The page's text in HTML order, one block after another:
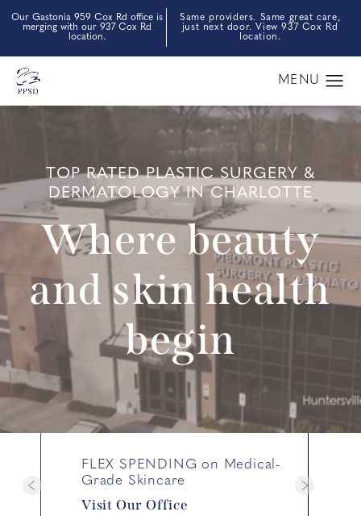
Our Gastonia 959 Cox Rd office is
merging with our 937 Cox Rd
location.
Same providers. Same great care,
just next door. View 937 Cox Rd
location.
TOP RATED PLASTIC SURGERY &
DERMATOLOGY IN CHARLOTTE
Where beauty
and skin health
begin
FLEX SPENDING on Medical-
Grade Skincare
Visit Our Office